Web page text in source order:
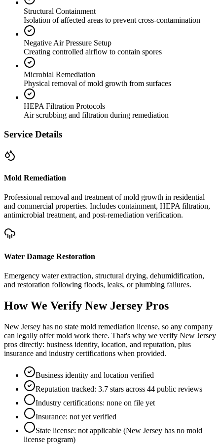
Structural Containment
Isolation of affected areas to prevent cross-contamination
Negative Air Pressure Setup
Creating controlled airflow to contain spores
Microbial Remediation
Physical removal of mold growth from surfaces
HEPA Filtration Protocols
Air scrubbing and filtration during remediation
Service Details
Mold Remediation
Professional removal and treatment of mold growth in residential
and commercial properties. Includes containment, HEPA filtration,
antimicrobial treatment, and post-remediation verification.
Water Damage Restoration
Emergency water extraction, structural drying, dehumidification,
and restoration following floods, leaks, or plumbing failures.
How We Verify New Jersey Pros
New Jersey has no state mold remediation license, so any company
can legally offer mold work there. That's why we verify New Jersey
pros directly: business identity, location, and reputation, plus
insurance and industry certifications when provided.
Business identity and location verified
Reputation tracked: 3.7 stars across 44 public reviews
Industry certifications: none on file yet
Insurance: not yet verified
State license: not applicable (New Jersey has no mold
license program)